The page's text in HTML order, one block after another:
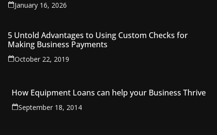
January 16, 2026
5 Untold Advantages to Using Custom Checks for
Making Business Payments
October 22, 2019
How Equipment Loans can help your Business Thrive
September 18, 2014